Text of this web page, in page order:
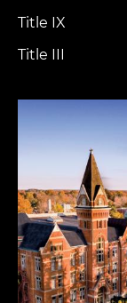
Title IX
Title III